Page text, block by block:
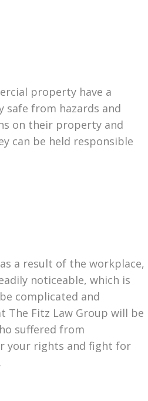
property have a
from hazards and
on their property and
can be held responsible
a result of the workplace,
noticeable, which is
complicated and
The Fitz Law Group will be
suffered from
your rights and fight for